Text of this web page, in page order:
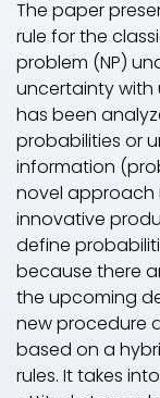
The paper
rule for the
problem (NP)
uncertainty with
has been
probabilities or
information
novel approach
innovative
define
because there
the upcoming
new procedure
based on a
rules. It takes